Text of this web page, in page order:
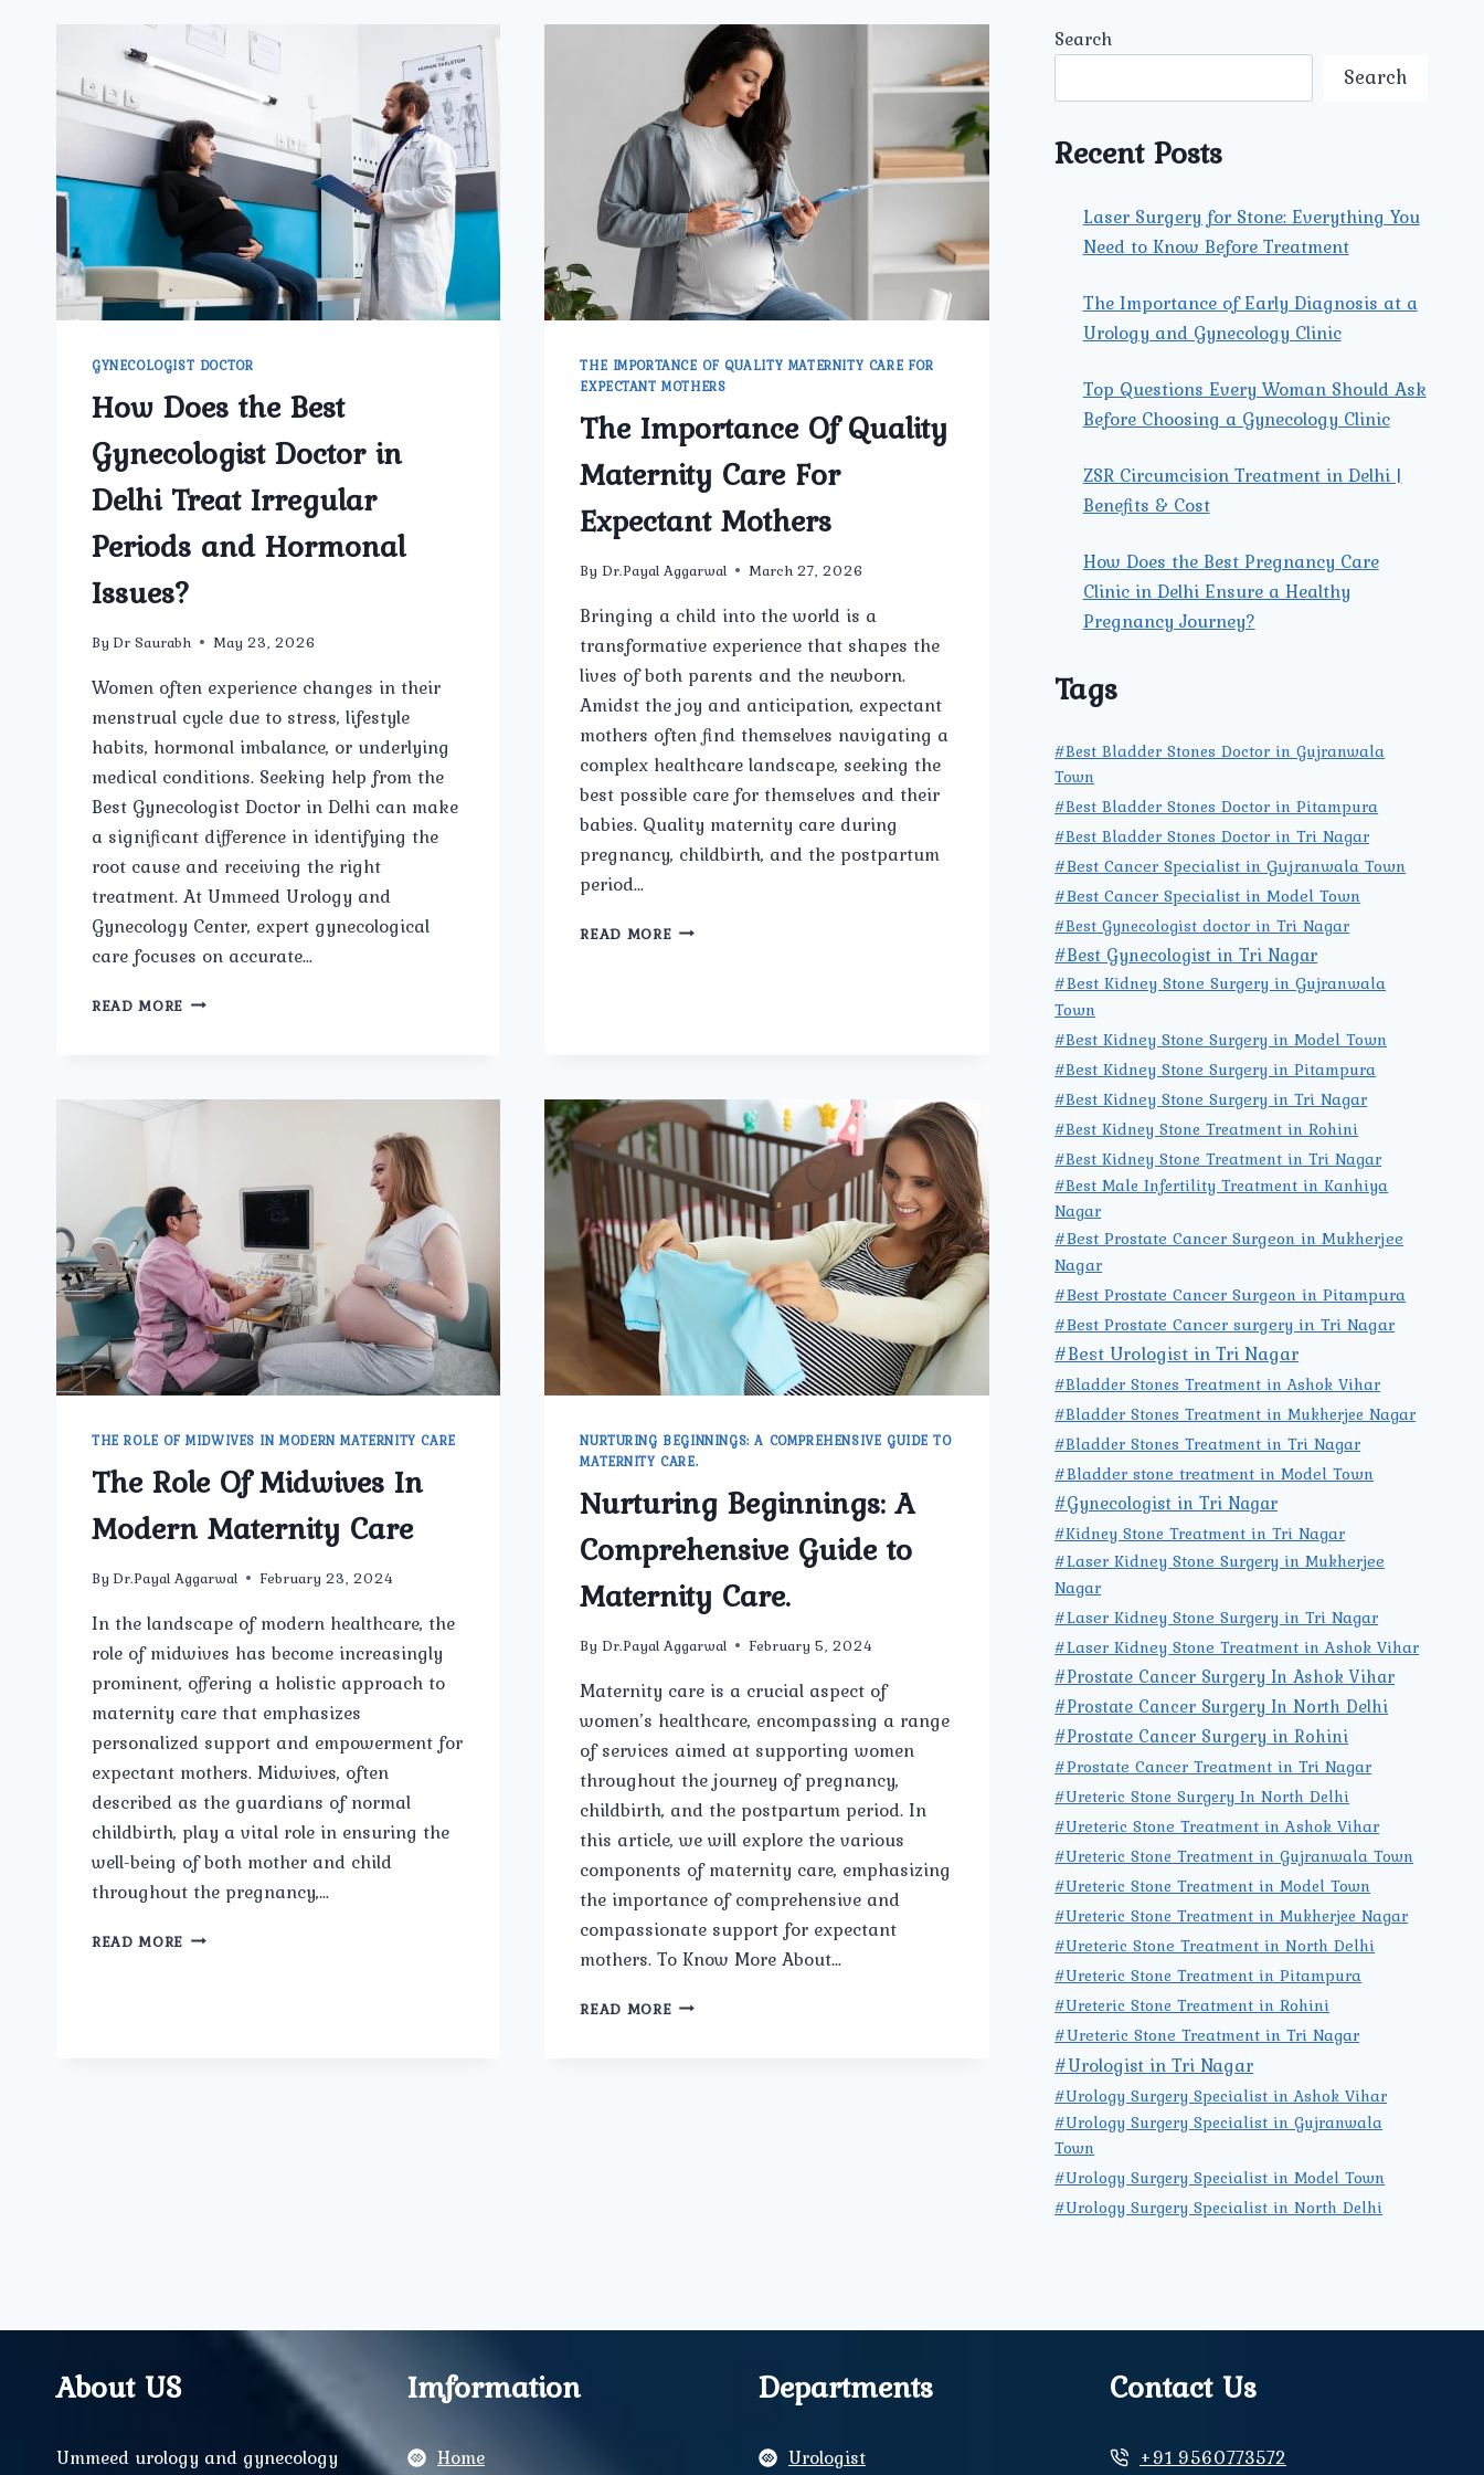
GYNECOLOGIST DOCTOR
How Does the Best
Gynecologist Doctor in
Delhi Treat Irregular
Periods and Hormonal
Issues?
By Dr Saurabh May 23, 2026
Women often experience changes in their
menstrual cycle due to stress, lifestyle
habits, hormonal imbalance, or underlying
medical conditions. Seeking help from the
Best Gynecologist Doctor in Delhi can make
a significant difference in identifying the
root cause and receiving the right
treatment. At Ummeed Urology and
Gynecology Center, expert gynecological
care focuses on accurate…
READ MORE HOW
DOCTOR
TREAT
IRREGULAR
PERIODS
AND
HORMONAL
ISSUES?
THE IMPORTANCE OF QUALITY MATERNITY CARE FOR
EXPECTANT MOTHERS
The Importance Of Quality
Maternity Care For
Expectant Mothers
By Dr.Payal Aggarwal March 27, 2026
Bringing a child into the world is a
transformative experience that shapes the
lives of both parents and the newborn.
Amidst the joy and anticipation, expectant
mothers often find themselves navigating a
complex healthcare landscape, seeking the
best possible care for themselves and their
babies. Quality maternity care during
pregnancy, childbirth, and the postpartum
period…
READ MORETHE
MOTHERS
THE ROLE OF MIDWIVES IN MODERN MATERNITY CARE
The Role Of Midwives In
Modern Maternity Care
By Dr.Payal Aggarwal February 23, 2024
In the landscape of modern healthcare, the
role of midwives has become increasingly
prominent, offering a holistic approach to
maternity care that emphasizes
personalized support and empowerment for
expectant mothers. Midwives, often
described as the guardians of normal
childbirth, play a vital role in ensuring the
well-being of both mother and child
throughout the pregnancy,…
READ MORE THE
NURTURING BEGINNINGS: A COMPREHENSIVE GUIDE TO
MATERNITY CARE.
Nurturing Beginnings: A
Comprehensive Guide to
Maternity Care.
By Dr.Payal Aggarwal February 5, 2024
Maternity care is a crucial aspect of
women’s healthcare, encompassing a range
of services aimed at supporting women
throughout the journey of pregnancy,
childbirth, and the postpartum period. In
this article, we will explore the various
components of maternity care, emphasizing
the importance of comprehensive and
compassionate support for expectant
mothers. To Know More About…
READ MORENURTURING
Search
Search
Recent Posts
Laser Surgery for Stone: Everything You
Need to Know Before Treatment
The Importance of Early Diagnosis at a
Urology and Gynecology Clinic
Top Questions Every Woman Should Ask
Before Choosing a Gynecology Clinic
ZSR Circumcision Treatment in Delhi |
Benefits & Cost
How Does the Best Pregnancy Care
Clinic in Delhi Ensure a Healthy
Pregnancy Journey?
Tags
#Best Bladder Stones Doctor in Gujranwala
Town
#Best Bladder Stones Doctor in Pitampura
#Best Bladder Stones Doctor in Tri Nagar
#Best Cancer Specialist in Gujranwala Town
#Best Cancer Specialist in Model Town
#Best Gynecologist doctor in Tri Nagar
#Best Gynecologist in Tri Nagar
#Best Kidney Stone Surgery in Gujranwala
Town
#Best Kidney Stone Surgery in Model Town
#Best Kidney Stone Surgery in Pitampura
#Best Kidney Stone Surgery in Tri Nagar
#Best Kidney Stone Treatment in Rohini
#Best Kidney Stone Treatment in Tri Nagar
#Best Male Infertility Treatment in Kanhiya
Nagar
#Best Prostate Cancer Surgeon in Mukherjee
Nagar
#Best Prostate Cancer Surgeon in Pitampura
#Best Prostate Cancer surgery in Tri Nagar
#Best Urologist in Tri Nagar
#Bladder Stones Treatment in Ashok Vihar
#Bladder Stones Treatment in Mukherjee Nagar
#Bladder Stones Treatment in Tri Nagar
#Bladder stone treatment in Model Town
#Gynecologist in Tri Nagar
#Kidney Stone Treatment in Tri Nagar
#Laser Kidney Stone Surgery in Mukherjee
Nagar
#Laser Kidney Stone Surgery in Tri Nagar
#Laser Kidney Stone Treatment in Ashok Vihar
#Prostate Cancer Surgery In Ashok Vihar
#Prostate Cancer Surgery In North Delhi
#Prostate Cancer Surgery in Rohini
#Prostate Cancer Treatment in Tri Nagar
#Ureteric Stone Surgery In North Delhi
#Ureteric Stone Treatment in Ashok Vihar
#Ureteric Stone Treatment in Gujranwala Town
#Ureteric Stone Treatment in Model Town
#Ureteric Stone Treatment in Mukherjee Nagar
#Ureteric Stone Treatment in North Delhi
#Ureteric Stone Treatment in Pitampura
#Ureteric Stone Treatment in Rohini
#Ureteric Stone Treatment in Tri Nagar
#Urologist in Tri Nagar
#Urology Surgery Specialist in Ashok Vihar
#Urology Surgery Specialist in Gujranwala
Town
#Urology Surgery Specialist in Model Town
#Urology Surgery Specialist in North Delhi
About US
Ummeed urology and gynecology
Imformation
Home
Departments
Urologist
Contact Us
+91 9560773572